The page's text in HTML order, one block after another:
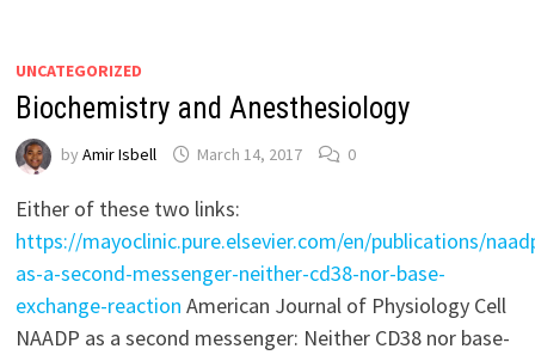
UNCATEGORIZED
Biochemistry and Anesthesiology
by Amir Isbell March 14, 2017 0
Either of these two links:
https://mayoclinic.pure.elsevier.com/en/publications/
as-a-second-messenger-neither-cd38-nor-base-
exchange-reaction American Journal of Physiology Cell
NAADP as a second messenger: Neither CD38 nor base-